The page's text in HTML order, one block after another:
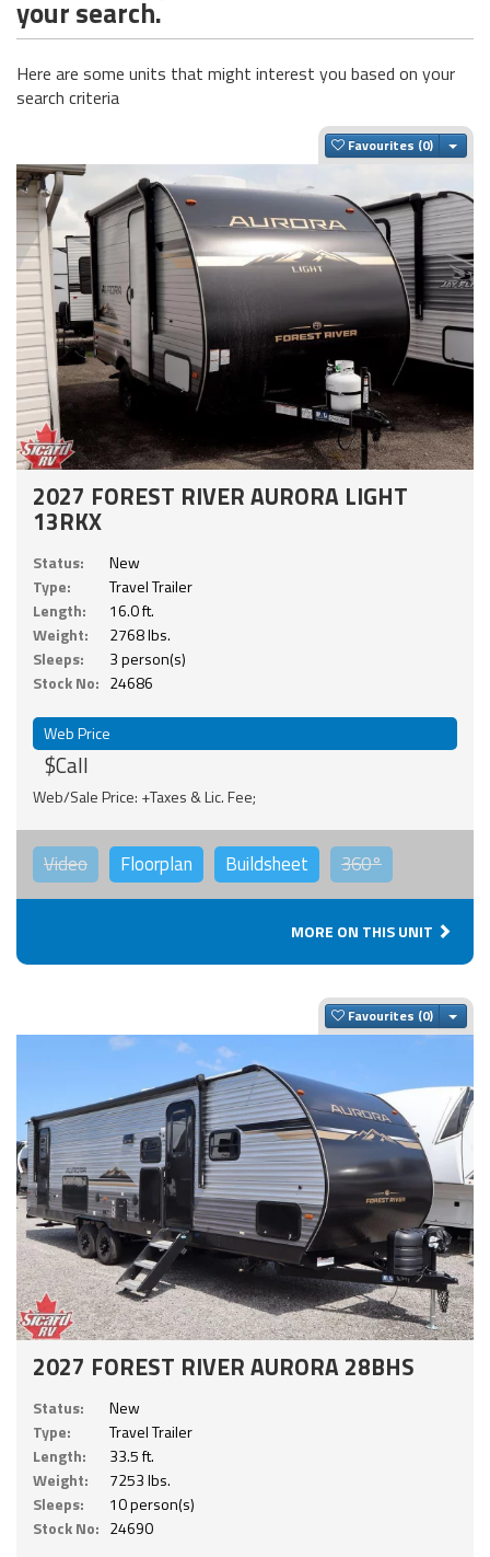
your search.
Here are some units that might interest you based on your
search criteria
Favourites
2027 FOREST RIVER AURORA LIGHT
13RKX
Status:
New
Type:
Travel Trailer
Length:
16.0 ft.
Weight:
2768 lbs.
Sleeps:
3 person(s)
Stock No: 24686
Web Price
$Call
Web/Sale Price: +Taxes & Lic. Fee;
Video Floorplan Buildsheet 360°
MORE ON THIS UNIT
Favourites
2027 FOREST RIVER AURORA 28BHS
Status:
New
Type:
Travel Trailer
Length:
33.5 ft.
Weight:
7253 lbs.
Sleeps:
10 person(s)
Stock No: 24690